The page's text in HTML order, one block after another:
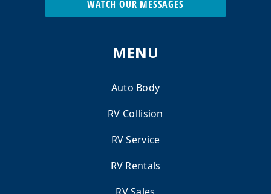
WATCH OUR MESSAGES
MENU
Auto Body
RV Collision
RV Service
RV Rentals